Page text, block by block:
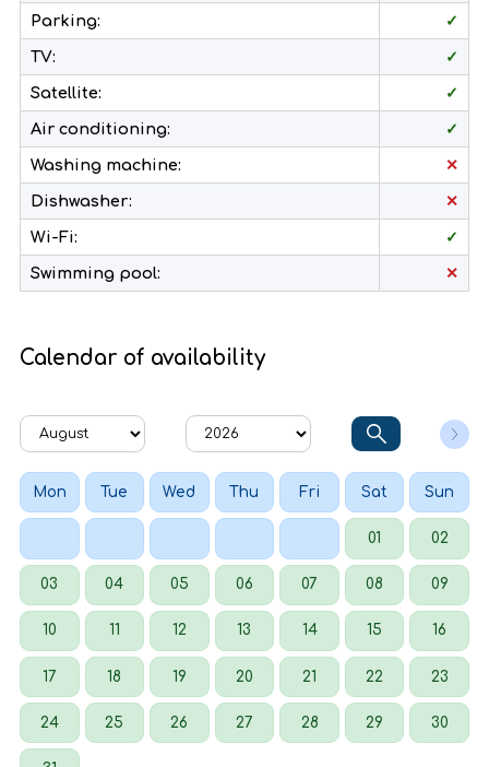
Parking: ✓
TV: ✓
Satellite: ✓
Air conditioning: ✓
Washing machine: ✕
Dishwasher: ✕
Wi-Fi: ✓
Swimming pool: ✕
Calendar of availability
Mon Tue Wed Thu Fri Sat Sun
01 02
03 04 05 06 07 08 09
10 11 12 13 14 15 16
17 18 19 20 21 22 23
24 25 26 27 28 29 30